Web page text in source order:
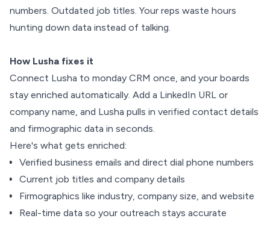
numbers. Outdated job titles. Your reps waste hours
hunting down data instead of talking.
How Lusha fixes it
Connect Lusha to monday CRM once, and your boards
stay enriched automatically. Add a LinkedIn URL or
company name, and Lusha pulls in verified contact details
and firmographic data in seconds.
Here's what gets enriched:
Verified business emails and direct dial phone numbers
Current job titles and company details
Firmographics like industry, company size, and website
Real-time data so your outreach stays accurate